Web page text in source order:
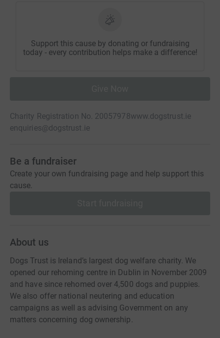
Support this cause by donating or fundraising
today - every contribution helps make a difference!
Charity Registration No. 20057978www.dogstrust.ie
enquiries@dogstrust.ie
Be a fundraiser
Create your own fundraising page and help support this
cause.
About us
Dogs Trust is Ireland’s largest dog welfare charity. We
opened our rehoming centre in Dublin in November 2009
and have since rehomed over 4,500 dogs and puppies.
We also offer national neutering and education
campaigns as well as advising Government on any
matters concerning dog ownership.